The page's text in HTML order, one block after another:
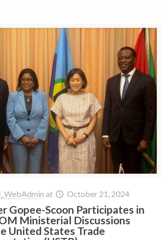
at October 21, 2024
Gopee-Scoon Participates in
Ministerial Discussions
United States Trade